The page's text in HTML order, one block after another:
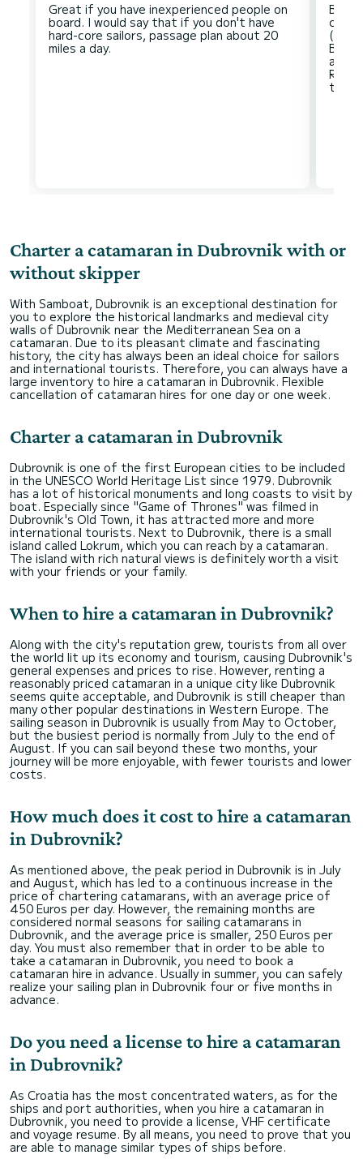
Great if you have inexperienced people on
board. I would say that if you don't have
hard-core sailors, passage plan about 20
(rain
Charter a catamaran in Dubrovnik with or
without skipper
With Samboat, Dubrovnik is an exceptional destination for
you to explore the historical landmarks and medieval city
walls of Dubrovnik near the Mediterranean Sea on a
catamaran. Due to its pleasant climate and fascinating
history, the city has always been an ideal choice for sailors
and international tourists. Therefore, you can always have a
large inventory to hire a catamaran in Dubrovnik. Flexible
cancellation of catamaran hires for one day or one week.
Charter a catamaran in Dubrovnik
Dubrovnik is one of the first European cities to be included
in the UNESCO World Heritage List since 1979. Dubrovnik
has a lot of historical monuments and long coasts to visit by
boat. Especially since "Game of Thrones" was filmed in
Dubrovnik's Old Town, it has attracted more and more
international tourists. Next to Dubrovnik, there is a small
island called Lokrum, which you can reach by a catamaran.
The island with rich natural views is definitely worth a visit
with your friends or your family.
When to hire a catamaran in Dubrovnik?
Along with the city's reputation grew, tourists from all over
the world lit up its economy and tourism, causing Dubrovnik's
general expenses and prices to rise. However, renting a
reasonably priced catamaran in a unique city like Dubrovnik
seems quite acceptable, and Dubrovnik is still cheaper than
many other popular destinations in Western Europe. The
sailing season in Dubrovnik is usually from May to October,
but the busiest period is normally from July to the end of
August. If you can sail beyond these two months, your
journey will be more enjoyable, with fewer tourists and lower
costs.
How much does it cost to hire a catamaran
in Dubrovnik?
As mentioned above, the peak period in Dubrovnik is in July
and August, which has led to a continuous increase in the
price of chartering catamarans, with an average price of
450 Euros per day. However, the remaining months are
considered normal seasons for sailing catamarans in
Dubrovnik, and the average price is smaller, 250 Euros per
day. You must also remember that in order to be able to
take a catamaran in Dubrovnik, you need to book a
catamaran hire in advance. Usually in summer, you can safely
realize your sailing plan in Dubrovnik four or five months in
advance.
Do you need a license to hire a catamaran
in Dubrovnik?
As Croatia has the most concentrated waters, as for the
ships and port authorities, when you hire a catamaran in
Dubrovnik, you need to provide a license, VHF certificate
and voyage resume.​​​ By all means, you need to prove that you
are able to manage similar types of ships before.